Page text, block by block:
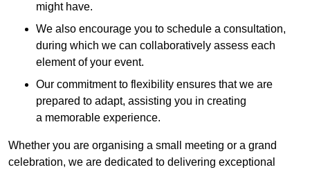
might have.
We also encourage you to schedule a consultation,
during which we can collaboratively assess each
element of your event.
Our commitment to flexibility ensures that we are
prepared to adapt, assisting you in creating
a memorable experience.
Whether you are organising a small meeting or a grand
celebration, we are dedicated to delivering exceptional